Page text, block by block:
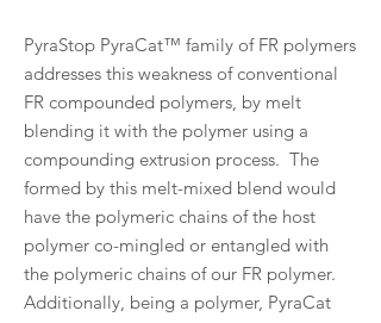
PyraStop PyraCat™ family of FR polymers
addresses this weakness of conventional
FR compounded polymers, by melt
blending it with the polymer using a
compounding extrusion process. The
formed by this melt-mixed blend would
have the polymeric chains of the host
polymer co-mingled or entangled with
the polymeric chains of our FR polymer.
Additionally, being a polymer, PyraCat